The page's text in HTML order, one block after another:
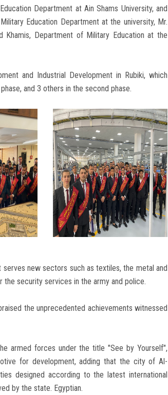
Department at Ain Shams University, and
Education Department at the university, Mr.
Khamis, Department of Military Education at the
and Industrial Development in Rubiki, which
and 3 others in the second phase.
new sectors such as textiles, the metal and
security services in the army and police.
the unprecedented achievements witnessed
armed forces under the title "See by Yourself",
for development, adding that the city of Al-
designed according to the latest international
by the state. Egyptian.